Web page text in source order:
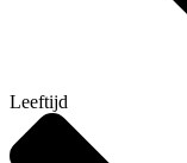
Leeftijd